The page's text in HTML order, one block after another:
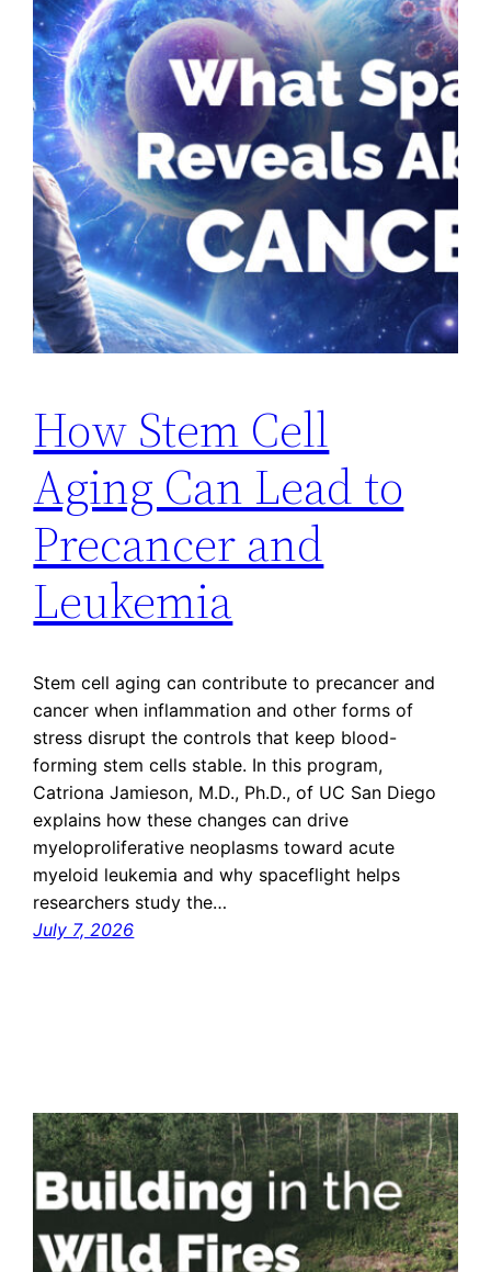
How Stem Cell
Aging Can Lead to
Precancer and
Leukemia
Stem cell aging can contribute to precancer and
cancer when inflammation and other forms of
stress disrupt the controls that keep blood-
forming stem cells stable. In this program,
Catriona Jamieson, M.D., Ph.D., of UC San Diego
explains how these changes can drive
myeloproliferative neoplasms toward acute
myeloid leukemia and why spaceflight helps
researchers study the…
July 7, 2026